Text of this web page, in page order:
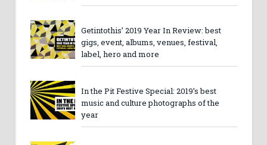
Getintothis’ 2019 Year In Review: best
gigs, event, albums, venues, festival,
label, hero and more
In the Pit Festive Special: 2019’s best
music and culture photographs of the
year